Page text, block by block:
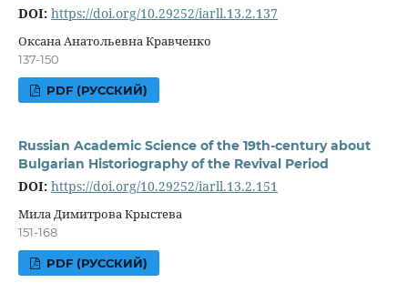
DOI: https://doi.org/10.29252/iarll.13.2.137
Оксана Анатольевна Кравченко
137-150
PDF (РУССКИЙ)
Russian Academic Science of the 19th-century about
Bulgarian Historiography of the Revival Period
DOI: https://doi.org/10.29252/iarll.13.2.151
Мила Димитрова Крыстева
151-168
PDF (РУССКИЙ)